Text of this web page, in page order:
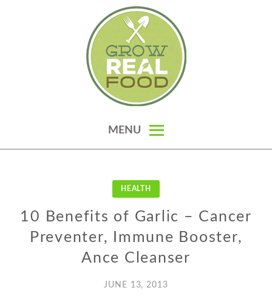
GARDENING, HOMESTEADING &
MENU
HEALTH
10 Benefits of Garlic – Cancer
Preventer, Immune Booster,
Ance Cleanser
JUNE 13, 2013